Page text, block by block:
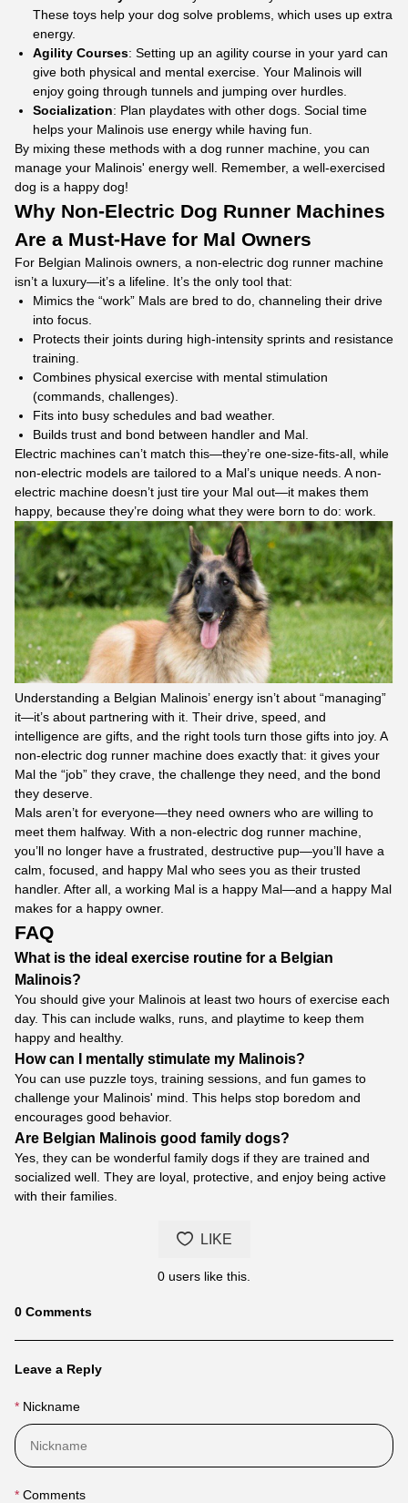
These toys help your dog solve problems, which uses up extra
energy.
Agility Courses: Setting up an agility course in your yard can
give both physical and mental exercise. Your Malinois will
enjoy going through tunnels and jumping over hurdles.
Socialization: Plan playdates with other dogs. Social time
helps your Malinois use energy while having fun.
By mixing these methods with a dog runner machine, you can
manage your Malinois' energy well. Remember, a well-exercised
dog is a happy dog!
Why Non-Electric Dog Runner Machines
Are a Must-Have for Mal Owners
For Belgian Malinois owners, a non-electric dog runner machine
isn’t a luxury—it’s a lifeline. It’s the only tool that:​
Mimics the “work” Mals are bred to do, channeling their drive
into focus.​
Protects their joints during high-intensity sprints and resistance
training.​
Combines physical exercise with mental stimulation
(commands, challenges).​
Fits into busy schedules and bad weather.​
Builds trust and bond between handler and Mal.​
Electric machines can’t match this—they’re one-size-fits-all, while
non-electric models are tailored to a Mal’s unique needs. A non-
electric machine doesn’t just tire your Mal out—it makes them
happy, because they’re doing what they were born to do: work.
Understanding a Belgian Malinois’ energy isn’t about “managing”
it—it’s about partnering with it. Their drive, speed, and
intelligence are gifts, and the right tools turn those gifts into joy. A
non-electric dog runner machine does exactly that: it gives your
Mal the “job” they crave, the challenge they need, and the bond
they deserve.​
Mals aren’t for everyone—they need owners who are willing to
meet them halfway. With a non-electric dog runner machine,
you’ll no longer have a frustrated, destructive pup—you’ll have a
calm, focused, and happy Mal who sees you as their trusted
handler. After all, a working Mal is a happy Mal—and a happy Mal
makes for a happy owner.
FAQ
What is the ideal exercise routine for a Belgian
Malinois?
You should give your Malinois at least two hours of exercise each
day. This can include walks, runs, and playtime to keep them
happy and healthy.
How can I mentally stimulate my Malinois?
You can use puzzle toys, training sessions, and fun games to
challenge your Malinois' mind. This helps stop boredom and
encourages good behavior.
Are Belgian Malinois good family dogs?
Yes, they can be wonderful family dogs if they are trained and
socialized well. They are loyal, protective, and enjoy being active
with their families.
LIKE
0 users like this.
Blog
comments
0 Comments
Leave a Reply
Nickname
Comments